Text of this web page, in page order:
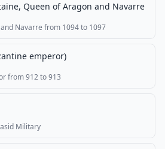
Queen of Aragon and Navarre
Navarre from 1094 to 1097
emperor)
from 912 to 913
Military